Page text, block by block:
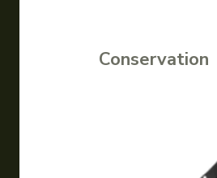
Conservation